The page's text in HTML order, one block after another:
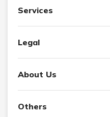
Services
Legal
About Us
Others